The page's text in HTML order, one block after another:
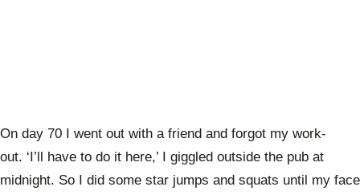
On day 70 I went out with a friend and forgot my work-
out. ‘I’ll have to do it here,’ I giggled outside the pub at
midnight. So I did some star jumps and squats until my face